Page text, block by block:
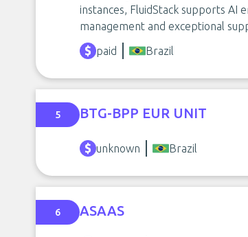
instances, FluidStack supports
management and exceptional
paid
Brazil
5 BTG-BPP EUR UNIT
unknown Brazil
6 ASAAS